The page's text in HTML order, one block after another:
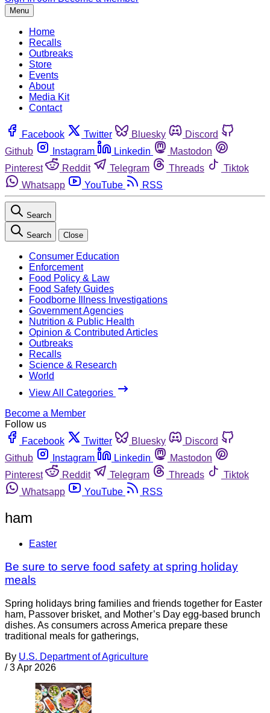
Menu
Home
Recalls
Outbreaks
Store
Events
About
Media Kit
Contact
Facebook Twitter Bluesky
Discord
Github
Instagram Linkedin
Mastodon
Pinterest
Reddit Telegram Threads
Tiktok
Whatsapp
YouTube RSS
Search
Search Close
Consumer Education
Enforcement
Food Policy & Law
Food Safety Guides
Foodborne Illness Investigations
Government Agencies
Nutrition & Public Health
Opinion & Contributed Articles
Outbreaks
Recalls
Science & Research
World
View All Categories
Become a Member
Follow us
Facebook
Twitter Bluesky
Discord
Github
Instagram Linkedin
Mastodon
Pinterest
Reddit Telegram Threads
Tiktok
Whatsapp
YouTube RSS
ham
Easter
Be sure to serve food safety at spring holiday
meals
Spring holidays bring families and friends together for Easter
ham, Passover brisket, and Mother’s Day egg-based brunch
dishes. As consumers across America prepare these
traditional meals for gatherings,
By U.S. Department of Agriculture
/ 3 Apr 2026